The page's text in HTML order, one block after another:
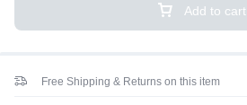
Add to cart
Free Shipping & Returns on this item